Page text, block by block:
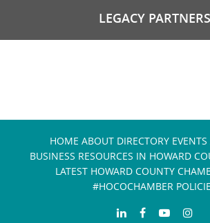
LEGACY PARTNERS
HOME ABOUT DIRECTORY EVENTS
BUSINESS RESOURCES IN HOWARD
LATEST HOWARD COUNTY
#HOCOCHAMBER